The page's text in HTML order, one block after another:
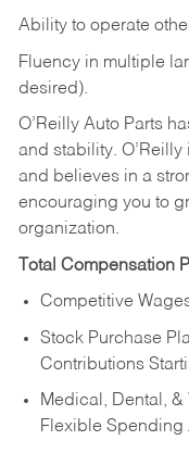
Ability to operate
Fluency in multiple
desired).
O’Reilly Auto Parts
and stability.
and believes in a
encouraging you to
organization.
Total Compensation
Competitive
Stock Purchase
Contributions
Medical, Dental, &
Flexible Spending